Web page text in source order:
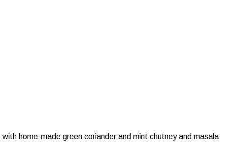
home-made green coriander and mint chutney and masala